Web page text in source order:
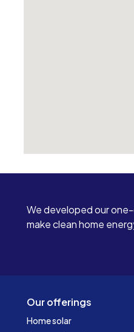
We developed our
make clean home
Our offerings
Home solar